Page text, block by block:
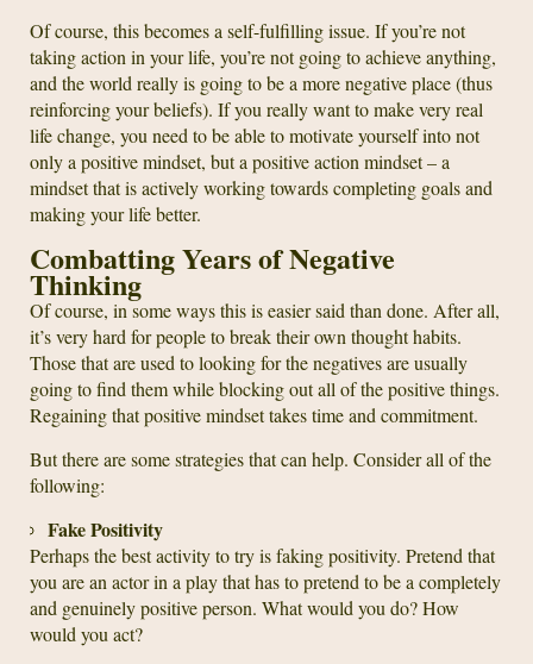
Of course, this becomes a self-fulfilling issue. If you’re not
taking action in your life, you’re not going to achieve anything,
and the world really is going to be a more negative place (thus
reinforcing your beliefs). If you really want to make very real
life change, you need to be able to motivate yourself into not
only a positive mindset, but a positive action mindset – a
mindset that is actively working towards completing goals and
making your life better.
Combatting Years of Negative
Thinking
Of course, in some ways this is easier said than done. After all,
it’s very hard for people to break their own thought habits.
Those that are used to looking for the negatives are usually
going to find them while blocking out all of the positive things.
Regaining that positive mindset takes time and commitment.
But there are some strategies that can help. Consider all of the
following:
Fake Positivity
Perhaps the best activity to try is faking positivity. Pretend that
you are an actor in a play that has to pretend to be a completely
and genuinely positive person. What would you do? How
would you act?